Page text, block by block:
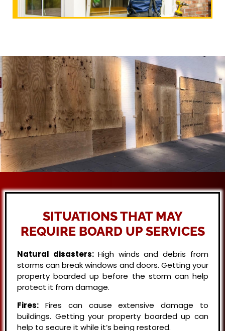
SITUATIONS THAT MAY
REQUIRE BOARD UP SERVICES
Natural disasters: High winds and debris from
storms can break windows and doors. Getting your
property boarded up before the storm can help
protect it from damage.
Fires: Fires can cause extensive damage to
buildings. Getting your property boarded up can
help to secure it while it’s being restored.